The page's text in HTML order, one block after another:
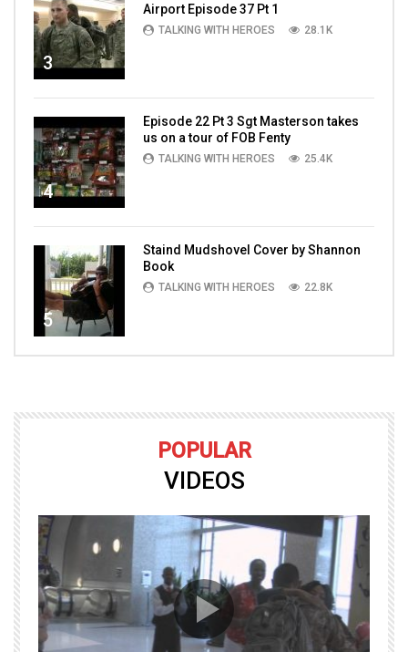
3
Airport Episode 37 Pt 1
TALKING WITH HEROES 28.1K
4
Episode 22 Pt 3 Sgt Masterson takes
us on a tour of FOB Fenty
TALKING WITH HEROES 25.4K
5
Staind Mudshovel Cover by Shannon
Book
TALKING WITH HEROES 22.8K
POPULAR
VIDEOS